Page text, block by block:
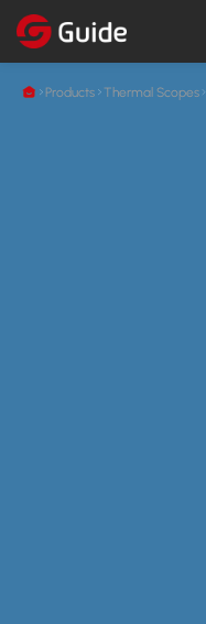
Products Thermal Scopes